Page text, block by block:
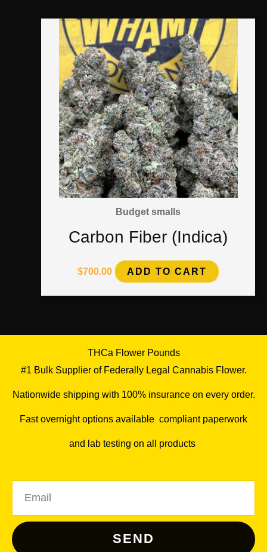
Budget smalls
Carbon Fiber (Indica)
$700.00 ADD TO CART
THCa Flower Pounds
#1 Bulk Supplier of Federally Legal Cannabis Flower.
Nationwide shipping with 100% insurance on every order.
Fast overnight options available compliant paperwork
and lab testing on all products
SEND